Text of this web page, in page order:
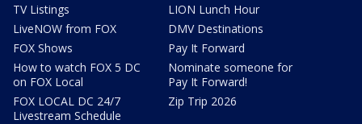
TV Listings
LiveNOW from FOX
FOX Shows
How to watch FOX 5 DC
on FOX Local
FOX LOCAL DC 24/7
Livestream Schedule
LION Lunch Hour
DMV Destinations
Pay It Forward
Nominate someone for
Pay It Forward!
Zip Trip 2026